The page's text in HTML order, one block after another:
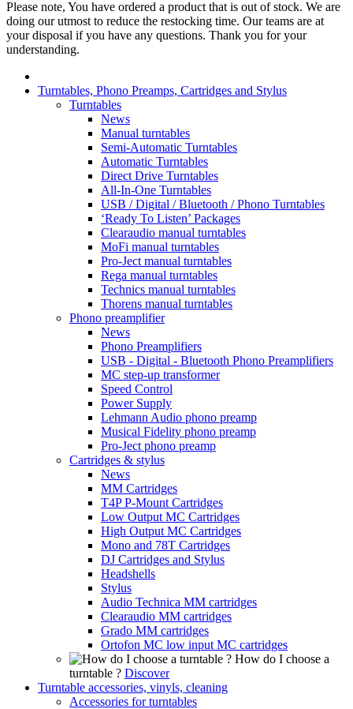
Please note, You have ordered a product that is out of stock. We are
doing our utmost to reduce the restocking time. Our teams are at
your disposal if you have any questions. Thank you for your
understanding.
Turntables, Phono Preamps, Cartridges and Stylus
Turntables
News
Manual turntables
Semi-Automatic Turntables
Automatic Turntables
Direct Drive Turntables
All-In-One Turntables
USB / Digital / Bluetooth / Phono Turntables
‘Ready To Listen’ Packages
Clearaudio manual turntables
MoFi manual turntables
Pro-Ject manual turntables
Rega manual turntables
Technics manual turntables
Thorens manual turntables
Phono preamplifier
News
Phono Preamplifiers
USB - Digital - Bluetooth Phono Preamplifiers
MC step-up transformer
Speed Control
Power Supply
Lehmann Audio phono preamp
Musical Fidelity phono preamp
Pro-Ject phono preamp
Cartridges & stylus
News
MM Cartridges
T4P P-Mount Cartridges
Low Output MC Cartridges
High Output MC Cartridges
Mono and 78T Cartridges
DJ Cartridges and Stylus
Headshells
Stylus
Audio Technica MM cartridges
Clearaudio MM cartridges
Grado MM cartridges
Ortofon MC low input MC cartridges
How do I choose a
turntable ? Discover
Turntable accessories, vinyls, cleaning
Accessories for turntables